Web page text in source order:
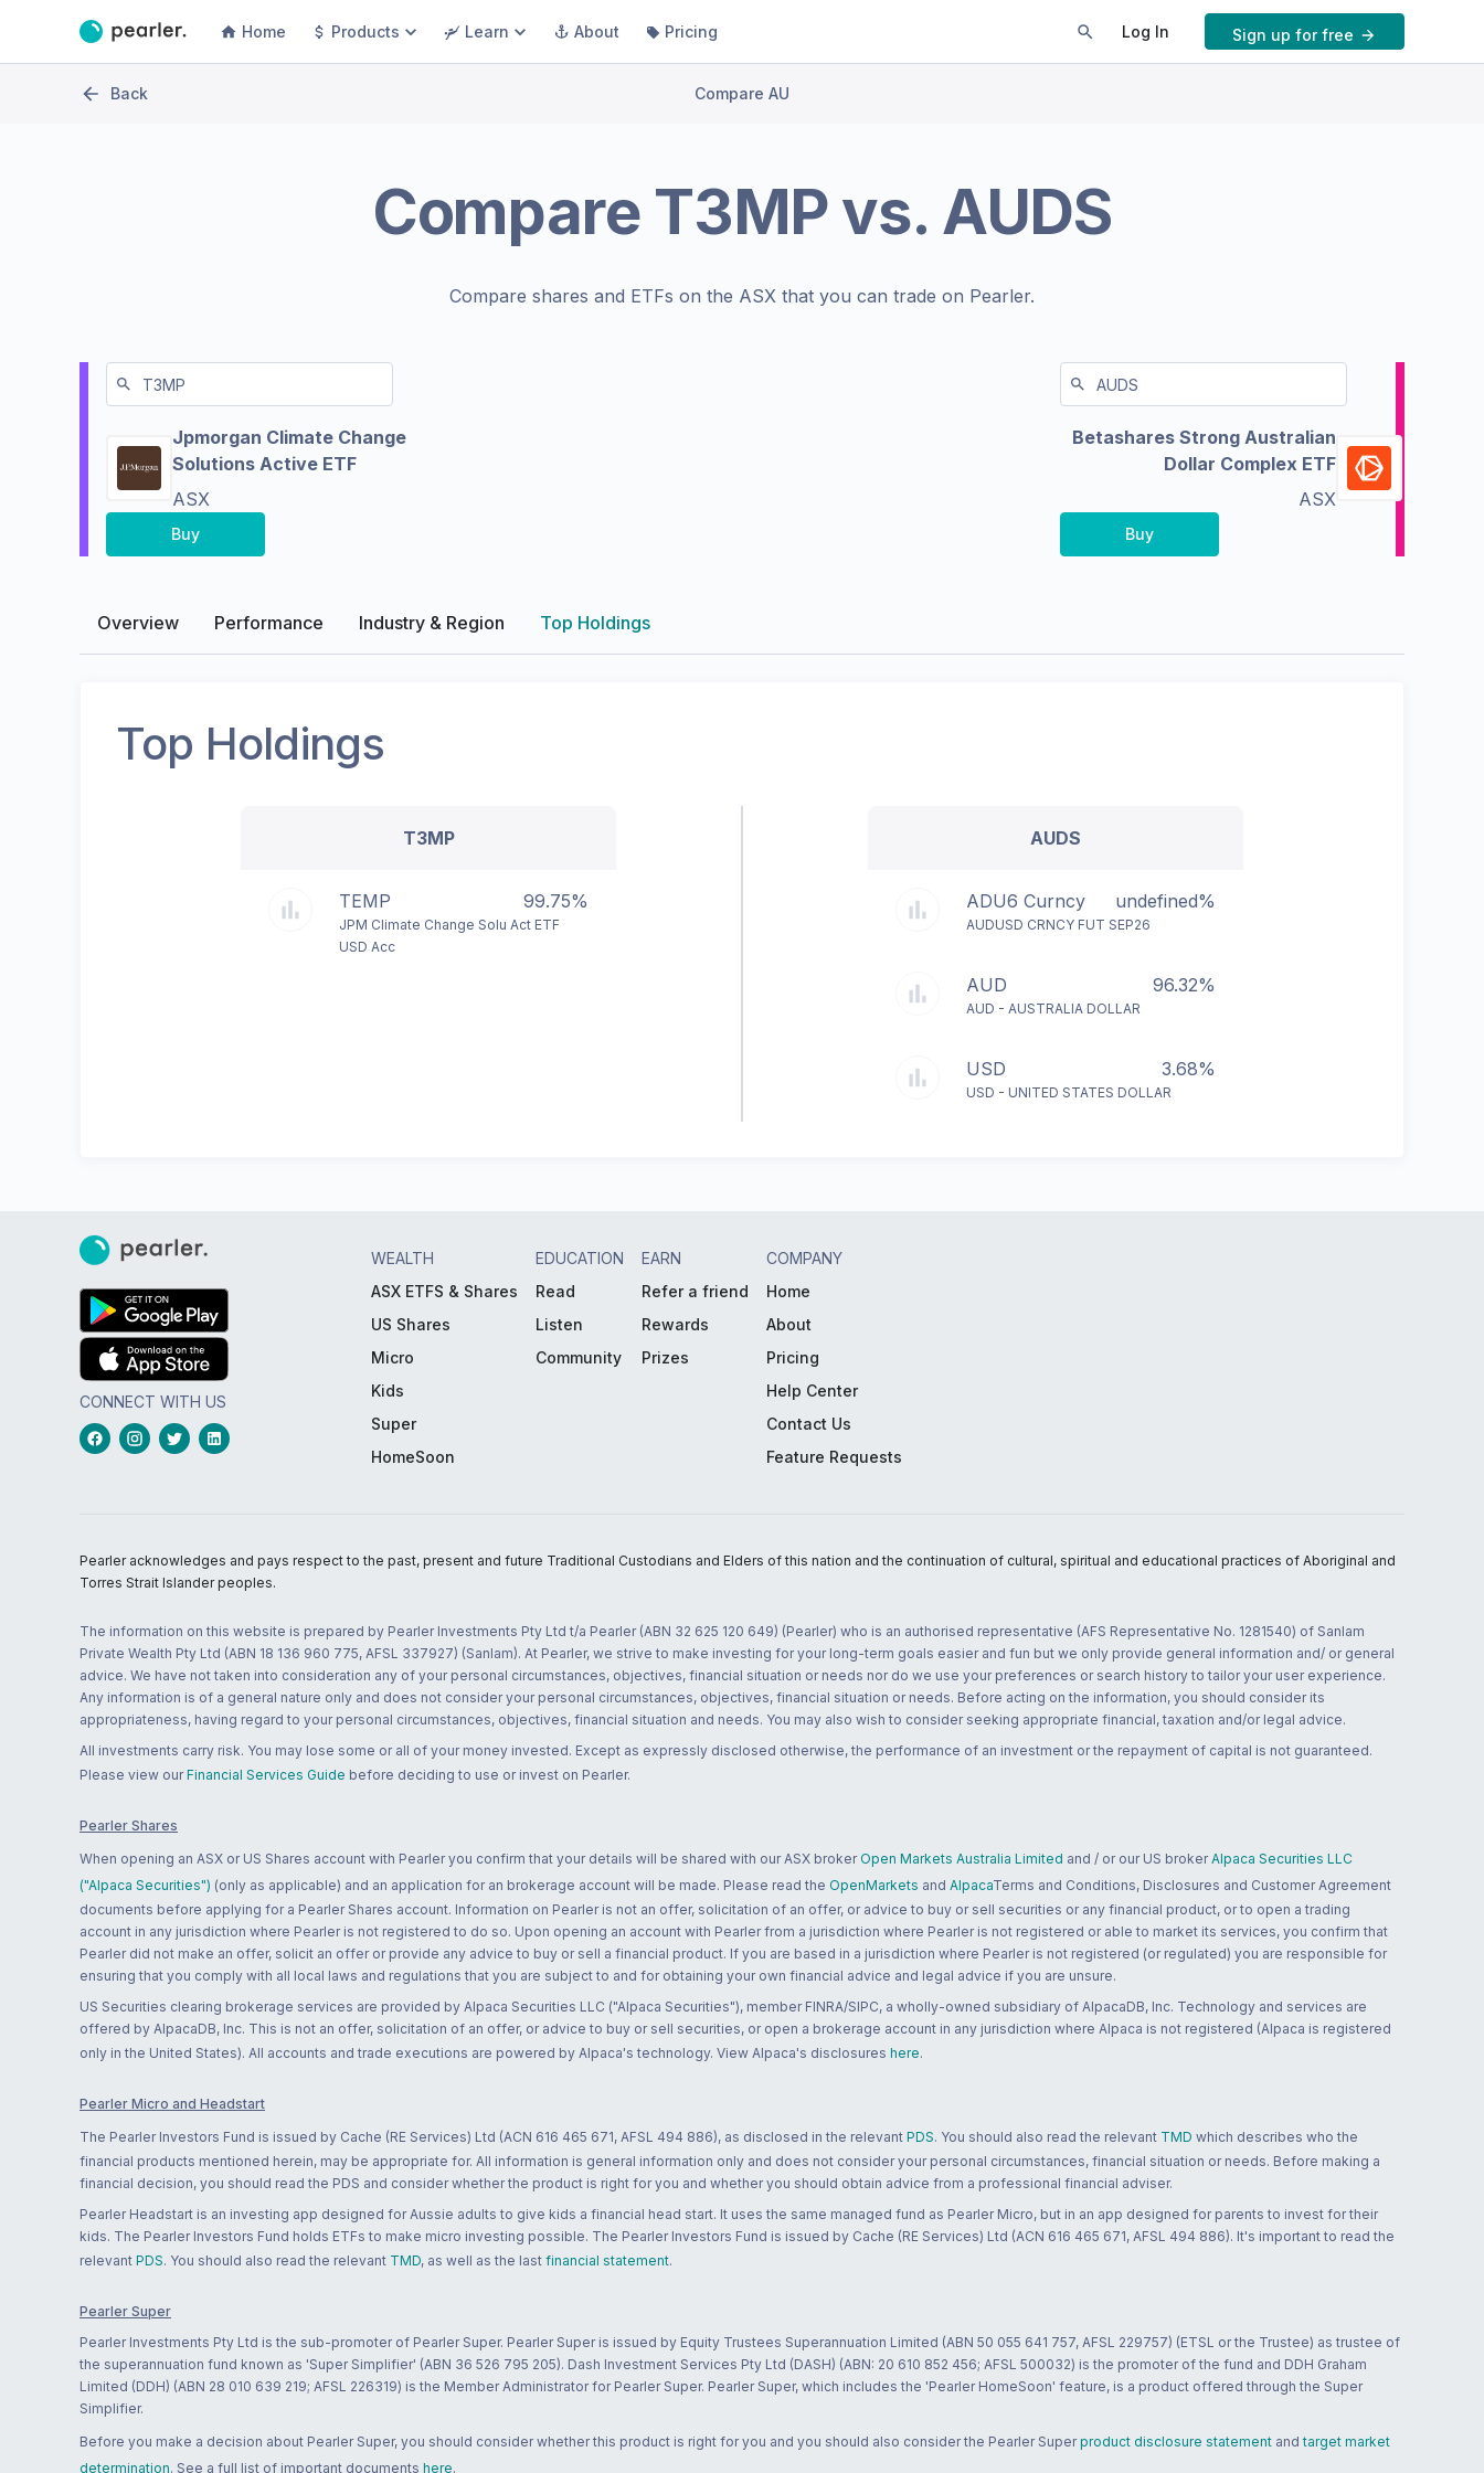
Home Products Learn About Pricing Log In Sign up for free
Back Compare AU
Compare T3MPvs. AUDS
Compare shares and ETFs on the ASX that you can trade on Pearler.
Jpmorgan Climate Change
Solutions Active ETF
ASX
Buy
Betashares Strong Australian
Dollar Complex ETF
ASX
Buy
Overview Performance Industry & Region Top Holdings
Top Holdings
T3MP
TEMP 99.75%
JPM Climate Change Solu Act ETF
USD Acc
AUDS
ADU6 Curncy undefined%
AUDUSD CRNCY FUT SEP26
AUD 96.32%
AUD - AUSTRALIA DOLLAR
USD 3.68%
USD - UNITED STATES DOLLAR
CONNECT WITH US
WEALTH
ASX ETFS & Shares
US Shares
Micro
Kids
Super
HomeSoon
EDUCATION
Read
Listen
Community
EARN
Refer a friend
Rewards
Prizes
COMPANY
Home
About
Pricing
Help Center
Contact Us
Feature Requests
Pearler acknowledges and pays respect to the past, present and future Traditional Custodians and Elders of this nation and the continuation of cultural, spiritual and educational practices of Aboriginal and
Torres Strait Islander peoples.
The information on this website is prepared by Pearler Investments Pty Ltd t/a Pearler (ABN 32 625 120 649) (Pearler) who is an authorised representative (AFS Representative No. 1281540) of Sanlam
Private Wealth Pty Ltd (ABN 18 136 960 775, AFSL 337927) (Sanlam). At Pearler, we strive to make investing for your long-term goals easier and fun but we only provide general information and/ or general
advice. We have not taken into consideration any of your personal circumstances, objectives, financial situation or needs nor do we use your preferences or search history to tailor your user experience.
Any information is of a general nature only and does not consider your personal circumstances, objectives, financial situation or needs. Before acting on the information, you should consider its
appropriateness, having regard to your personal circumstances, objectives, financial situation and needs. You may also wish to consider seeking appropriate financial, taxation and/or legal advice.
All investments carry risk. You may lose some or all of your money invested. Except as expressly disclosed otherwise, the performance of an investment or the repayment of capital is not guaranteed.
Please view our Financial Services Guide before deciding to use or invest on Pearler.
Pearler Shares
When opening an ASX or US Shares account with Pearler you confirm that your details will be shared with our ASX broker Open Markets Australia Limited and / or our US broker Alpaca Securities LLC
("Alpaca Securities") (only as applicable) and an application for an brokerage account will be made. Please read the OpenMarkets and AlpacaTerms and Conditions, Disclosures and Customer Agreement
documents before applying for a Pearler Shares account. Information on Pearler is not an offer, solicitation of an offer, or advice to buy or sell securities or any financial product, or to open a trading
account in any jurisdiction where Pearler is not registered to do so. Upon opening an account with Pearler from a jurisdiction where Pearler is not registered or able to market its services, you confirm that
Pearler did not make an offer, solicit an offer or provide any advice to buy or sell a financial product. If you are based in a jurisdiction where Pearler is not registered (or regulated) you are responsible for
ensuring that you comply with all local laws and regulations that you are subject to and for obtaining your own financial advice and legal advice if you are unsure.
US Securities clearing brokerage services are provided by Alpaca Securities LLC ("Alpaca Securities"), member FINRA/SIPC, a wholly-owned subsidiary of AlpacaDB, Inc. Technology and services are
offered by AlpacaDB, Inc. This is not an offer, solicitation of an offer, or advice to buy or sell securities, or open a brokerage account in any jurisdiction where Alpaca is not registered (Alpaca is registered
only in the United States). All accounts and trade executions are powered by Alpaca's technology. View Alpaca's disclosures here.
Pearler Micro and Headstart
The Pearler Investors Fund is issued by Cache (RE Services) Ltd (ACN 616 465 671, AFSL 494 886), as disclosed in the relevant PDS. You should also read the relevant TMD which describes who the
financial products mentioned herein, may be appropriate for. All information is general information only and does not consider your personal circumstances, financial situation or needs. Before making a
financial decision, you should read the PDS and consider whether the product is right for you and whether you should obtain advice from a professional financial adviser.
Pearler Headstart is an investing app designed for Aussie adults to give kids a financial head start. It uses the same managed fund as Pearler Micro, but in an app designed for parents to invest for their
kids. The Pearler Investors Fund holds ETFs to make micro investing possible. The Pearler Investors Fund is issued by Cache (RE Services) Ltd (ACN 616 465 671, AFSL 494 886). It's important to read the
relevant PDS. You should also read the relevant TMD, as well as the last financial statement.
Pearler Super
Pearler Investments Pty Ltd is the sub-promoter of Pearler Super. Pearler Super is issued by Equity Trustees Superannuation Limited (ABN 50 055 641 757, AFSL 229757) (ETSL or the Trustee) as trustee of
the superannuation fund known as 'Super Simplifier' (ABN 36 526 795 205). Dash Investment Services Pty Ltd (DASH) (ABN: 20 610 852 456; AFSL 500032) is the promoter of the fund and DDH Graham
Limited (DDH) (ABN 28 010 639 219; AFSL 226319) is the Member Administrator for Pearler Super. Pearler Super, which includes the 'Pearler HomeSoon' feature, is a product offered through the Super
Simplifier.
Before you make a decision about Pearler Super, you should consider whether this product is right for you and you should also consider the Pearler Super product disclosure statement and target market
determination. See a full list of important documents here.